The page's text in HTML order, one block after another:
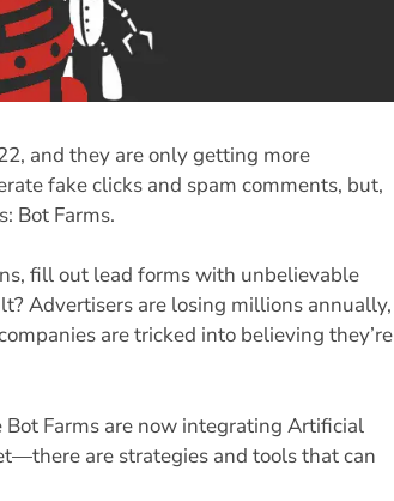
and they are only getting more
fake clicks and spam comments, but,
Bot Farms.
fill out lead forms with unbelievable
Advertisers are losing millions annually,
are tricked into believing they’re
Bot Farms are now integrating Artificial
are strategies and tools that can